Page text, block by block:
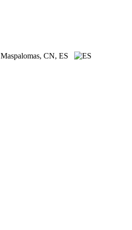
Maspalomas, CN, ES